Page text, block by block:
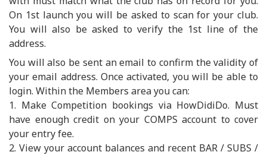
On 1st launch you will be asked to scan for your club.
You will also be asked to verify the 1st line of the
address.
You will also be sent an email to confirm the validity of
your email address. Once activated, you will be able to
login. Within the Members area you can:
1. Make Competition bookings via HowDidiDo. Must
have enough credit on your COMPS account to cover
your entry fee.
2. View your account balances and recent BAR / SUBS /